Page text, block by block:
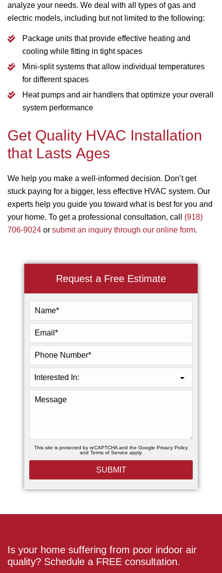
analyze your needs. We deal with all types of gas and
electric models, including but not limited to the following:
Package units that provide effective heating and
cooling while fitting in tight spaces
Mini-split systems that allow individual temperatures
for different spaces
Heat pumps and air handlers that optimize your overall
system performance
Get Quality HVAC Installation
that Lasts Ages
We help you make a well-informed decision. Don’t get
stuck paying for a bigger, less effective HVAC system. Our
experts help you guide you toward what is best for you and
your home. To get a professional consultation, call (918)
706-9024 or submit an inquiry through our online form.
Request a Free Estimate
This site is protected by reCAPTCHA and the Google Privacy Policy
and Terms of Service apply.
Is your home suffering from poor indoor air
quality? Schedule a FREE consultation.